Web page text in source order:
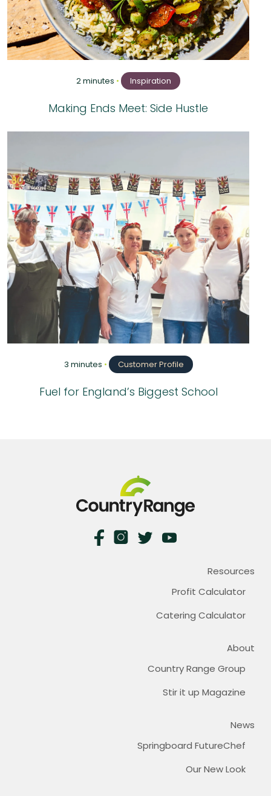
2 minutes • Inspiration
Making Ends Meet: Side Hustle
3 minutes • Customer Profile
Fuel for England’s Biggest School
Resources
Profit Calculator
Catering Calculator
About
Country Range Group
Stir it up Magazine
News
Springboard FutureChef
Our New Look